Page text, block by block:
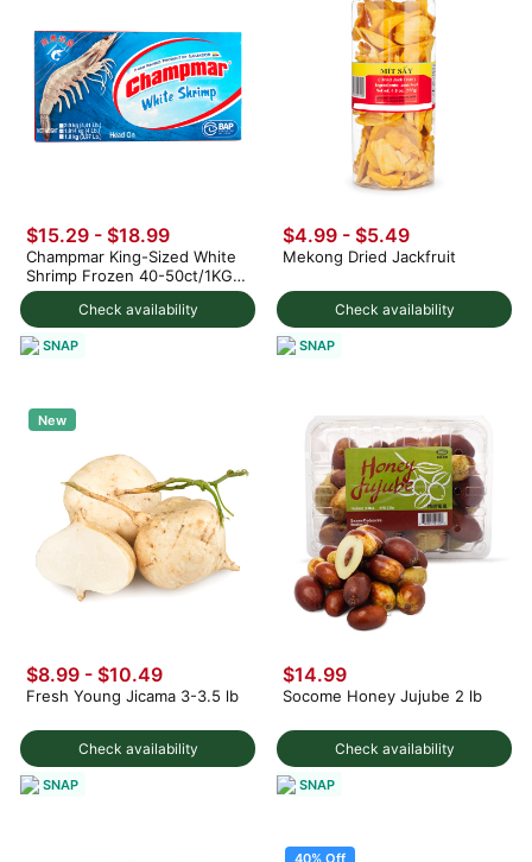
Check availability
$15.29 - $18.99
Champmar King-Sized White
Shrimp Frozen 40-50ct/1KG 4
lb
SNAP
Check availability
$4.99 - $5.49
Mekong Dried Jackfruit
SNAP
New
Check availability
$8.99 - $10.49
Fresh Young Jicama 3-3.5 lb
SNAP
Check availability
$14.99
Socome Honey Jujube 2 lb
SNAP